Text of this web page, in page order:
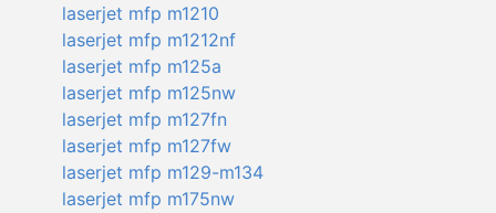
laserjet mfp m1210
laserjet mfp m1212nf
laserjet mfp m125a
laserjet mfp m125nw
laserjet mfp m127fn
laserjet mfp m127fw
laserjet mfp m129-m134
laserjet mfp m175nw